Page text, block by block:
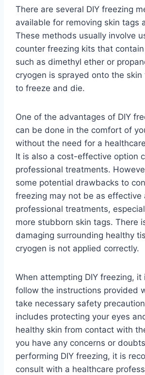
There are several DIY freezing
available for removing skin tags
These methods usually involve
counter freezing kits that
such as dimethyl ether or
cryogen is sprayed onto the
to freeze and die.
One of the advantages of DIY
can be done in the comfort of
without the need for a
It is also a cost-effective option
professional treatments.
some potential drawbacks to
freezing may not be as effective
professional treatments,
more stubborn skin tags. There
damaging surrounding healthy
cryogen is not applied correctly.
When attempting DIY freezing,
follow the instructions provided
take necessary safety
includes protecting your eyes
healthy skin from contact with
you have any concerns or
performing DIY freezing, it is
consult with a healthcare